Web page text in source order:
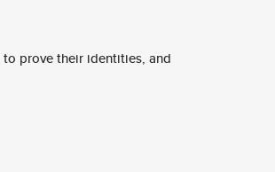
prove their identities, and